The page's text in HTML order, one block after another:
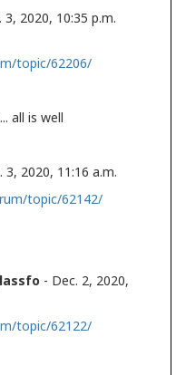
3, 2020, 10:35 p.m.
topic/62206/
all is well
|
3, 2020, 11:16 a.m.
topic/62142/
- Dec. 2, 2020,
topic/62122/